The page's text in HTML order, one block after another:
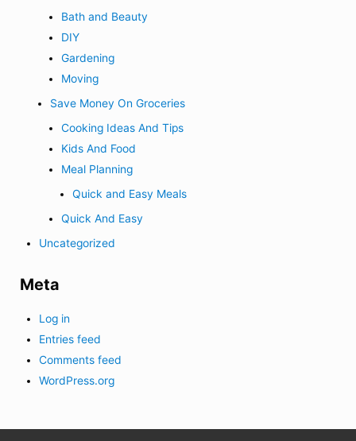
Bath and Beauty
DIY
Gardening
Moving
Save Money On Groceries
Cooking Ideas And Tips
Kids And Food
Meal Planning
Quick and Easy Meals
Quick And Easy
Uncategorized
Meta
Log in
Entries feed
Comments feed
WordPress.org